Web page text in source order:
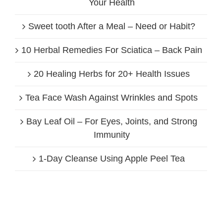
Your Health
Sweet tooth After a Meal – Need or Habit?
10 Herbal Remedies For Sciatica – Back Pain
20 Healing Herbs for 20+ Health Issues
Tea Face Wash Against Wrinkles and Spots
Bay Leaf Oil – For Eyes, Joints, and Strong
Immunity
1-Day Cleanse Using Apple Peel Tea